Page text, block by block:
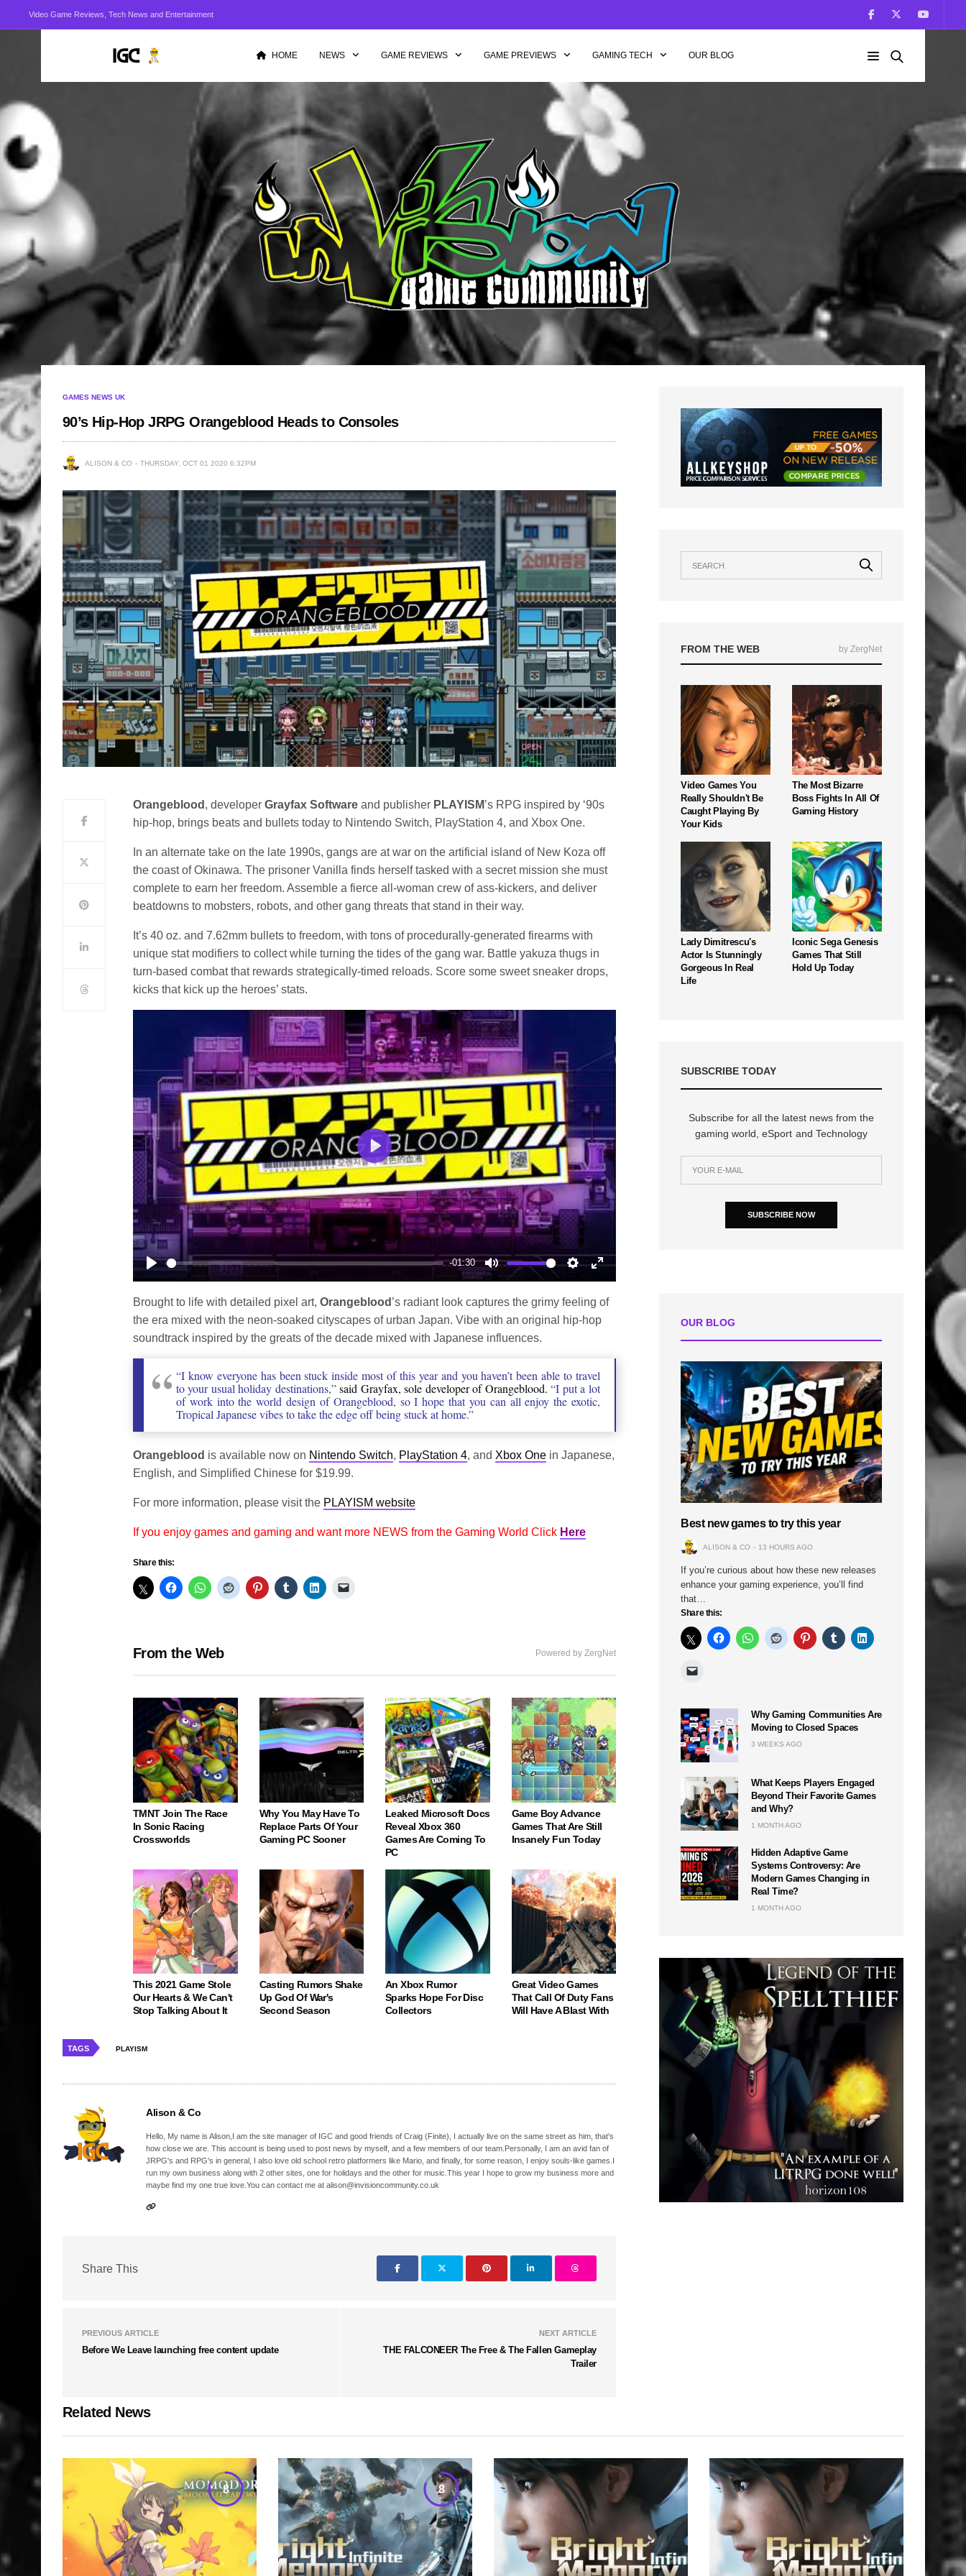
Video Game Reviews, Tech News and Entertainment
HOME NEWS GAME REVIEWS GAME PREVIEWS GAMING TECH OUR BLOG
GAMES NEWS UK
90’s Hip-Hop JRPG Orangeblood Heads to Consoles
ALISON & CO THURSDAY, OCT 01 2020 6:32PM
Orangeblood , developerGrayfax Software and publisher PLAYISM’s RPG inspired by ‘90s
hip-hop, brings beats and bullets today to Nintendo Switch, PlayStation 4, and Xbox One.
In an alternate take on the late 1990s, gangs are at war on the artificial island of New Koza off
the coast of Okinawa. The prisoner Vanilla finds herself tasked with a secret mission she must
complete to earn her freedom. Assemble a fierce all-woman crew of ass-kickers, and deliver
beatdowns to mobsters, robots, and other gang threats that stand in their way.
It’s 40 oz. and 7.62mm bullets to freedom, with tons of procedurally-generated firearms with
unique stat modifiers to collect while turning the tides of the gang war. Battle yakuza thugs in
turn-based combat that rewards strategically-timed reloads. Score some sweet sneaker drops,
kicks that kick up the heroes’ stats.
Play
-01:30
Mute Settings
Enter
fullscreen
Play
Brought to life with detailed pixel art,Orangeblood ’s radiant look captures the grimy feeling of
the era mixed with the neon-soaked cityscapes of urban Japan. Vibe with an original hip-hop
soundtrack inspired by the greats of the decade mixed with Japanese influences.
“I know everyone has been stuck inside most of this year and you haven’t been able to travel
to your usual holiday destinations,”said Grayfax, sole developer of Orangeblood.“I put a lot
of work into the world design of Orangeblood, so I hope that you can all enjoy the exotic,
Tropical Japanese vibes to take the edge off being stuck at home.”
Orangeblood is available now on Nintendo Switch, PlayStation 4, and Xbox One in Japanese,
English, and Simplified Chinese for $19.99.
For more information, please visit the PLAYISM website
If you enjoy games and gaming and want more NEWS from the Gaming World Click Here
Share this:
From the Web Powered by ZergNet
TMNT Join The Race
In Sonic Racing
Crossworlds
Why You May Have To
Replace Parts Of Your
Gaming PC Sooner
Leaked Microsoft Docs
Reveal Xbox 360
Games Are Coming To
PC
Game Boy Advance
Games That Are Still
Insanely Fun Today
This 2021 Game Stole
Our Hearts & We Can't
Stop Talking About It
Casting Rumors Shake
Up God Of War's
Second Season
An Xbox Rumor
Sparks Hope For Disc
Collectors
Great Video Games
That Call Of Duty Fans
Will Have A Blast With
TAGS PLAYISM
Alison & Co
Hello, My name is Alison,I am the site manager of IGC and good friends of Craig (Finite), I actually live on the same street as him, that's
how close we are. This account is being used to post news by myself, and a few members of our team.Personally, I am an avid fan of
JRPG's and RPG's in general, I also love old school retro platformers like Mario, and finally, for some reason, I enjoy souls-like games.I
run my own business along with 2 other sites, one for holidays and the other for music.This year I hope to grow my business more and
maybe find my one true love.You can contact me at alison@invisioncommunity.co.uk
Share This
PREVIOUS ARTICLE
Before We Leave launching free content update
NEXT ARTICLE
THE FALCONEER The Free & The Fallen Gameplay
Trailer
FROM THE WEB by ZergNet
Video Games You
Really Shouldn't Be
Caught Playing By
Your Kids
The Most Bizarre
Boss Fights In All Of
Gaming History
Lady Dimitrescu's
Actor Is Stunningly
Gorgeous In Real
Life
Iconic Sega Genesis
Games That Still
Hold Up Today
SUBSCRIBE TODAY
Subscribe for all the latest news from the
gaming world, eSport and Technology
SUBSCRIBE NOW
OUR BLOG
Best new games to try this year
ALISON & CO 13 HOURS AGO
If you’re curious about how these new releases
enhance your gaming experience, you’ll find
that…
Share this:
Why Gaming Communities Are
Moving to Closed Spaces
3 WEEKS AGO
What Keeps Players Engaged
Beyond Their Favorite Games
and Why?
1 MONTH AGO
Hidden Adaptive Game
Systems Controversy: Are
Modern Games Changing in
Real Time?
1 MONTH AGO
Related News
8 8